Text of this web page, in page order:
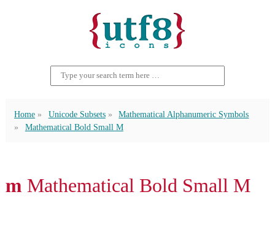
Home Unicode Subsets
Mathematical Alphanumeric Symbols
Mathematical Bold Small M
𝐦 Mathematical Bold Small M